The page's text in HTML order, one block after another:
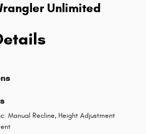
Unlimited
Manual Recline, Height Adjustment